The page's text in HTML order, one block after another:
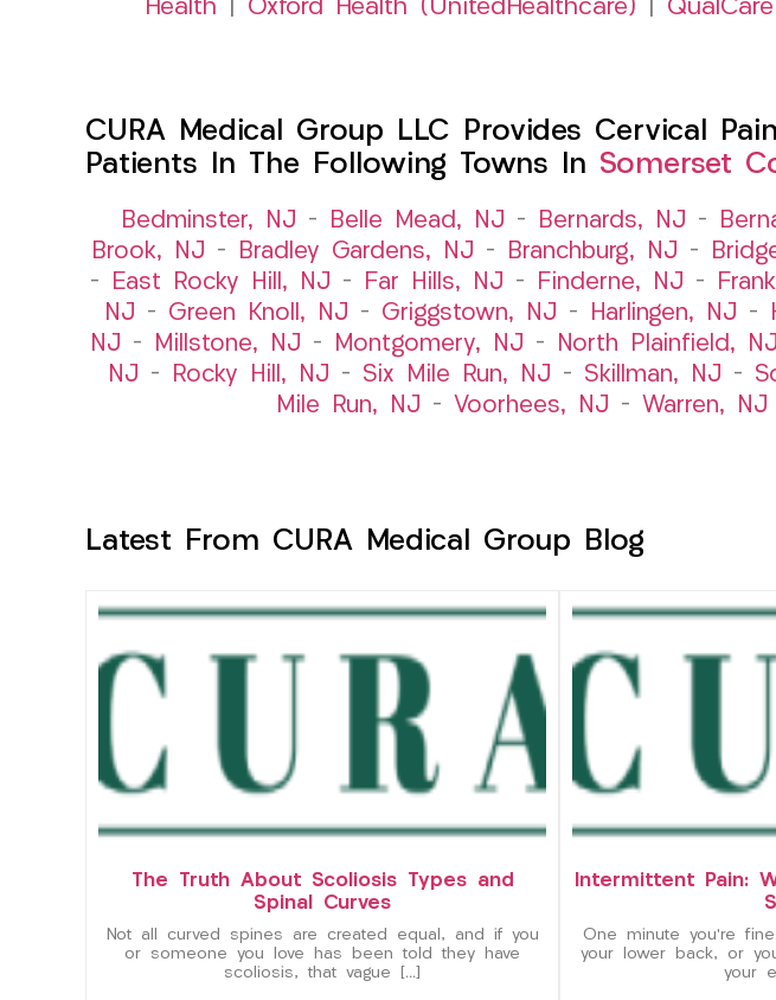
Health
Oxford Health (UnitedHealthcare) QualCare
CURA Medical Group LLC Provides Cervical
Patients In The Following Towns In Somerset
Bedminster, NJ – Belle Mead, NJ – Bernards, NJ –
Brook, NJ – Bradley Gardens, NJ – Branchburg, NJ –
–
East Rocky Hill, NJ – Far Hills, NJ – Finderne, NJ –
NJ – Green Knoll, NJ – Griggstown, NJ – Harlingen, NJ –
NJ – Millstone, NJ – Montgomery, NJ – North Plainfield, NJ
NJ – Rocky Hill, NJ – Six Mile Run, NJ – Skillman, NJ –
Mile Run, NJ – Voorhees, NJ – Warren, NJ
Latest From CURA Medical Group Blog
The Truth About Scoliosis Types and
Spinal Curves
Not all curved spines are created equal, and if you
or someone you love has been told they have
scoliosis, that vague […]
Intermittent Pain:
One minute you’re
your lower back, or
your